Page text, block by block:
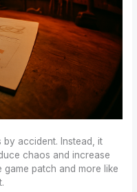
accident. Instead, it
chaos and increase
patch and more like